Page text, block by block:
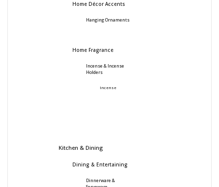
Home Décor Accents
Hanging Ornaments
Home Fragrance
Incense & Incense
Holders
Incense
Kitchen & Dining
Dining & Entertaining
Dinnerware &